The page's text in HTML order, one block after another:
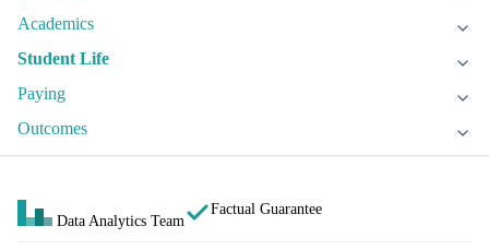
Academics
Student Life
Paying
Outcomes
Data Analytics Team
Factual Guarantee